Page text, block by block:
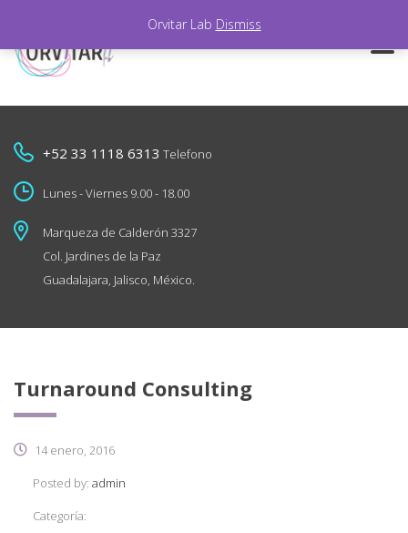
+52 33 1118 6313 Telefono
Lunes - Viernes 9.00 - 18.00
Marqueza de Calderón 3327
Col. Jardines de la Paz
Guadalajara, Jalisco, México.
Turnaround Consulting
14 enero, 2016
Posted by: admin
Categoría:
Orvitar Lab Dismiss